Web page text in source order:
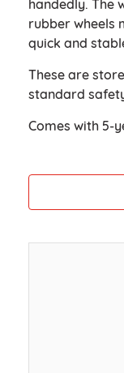
handedly. The
rubber wheels
quick and
These are
standard
Comes with 5-